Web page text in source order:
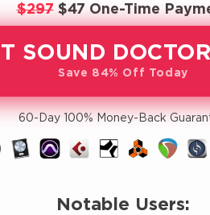
$297$47 One-Time
SOUND
Save 84% Off Today
60-Day 100% Money-Back
Notable Users: